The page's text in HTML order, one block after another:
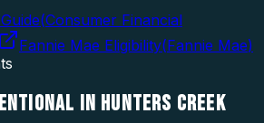
(Consumer Financial
Fannie Mae Eligibility(Fannie Mae)
IN HUNTERS CREEK